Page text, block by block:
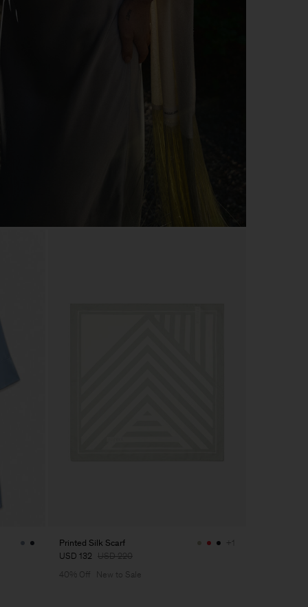
Printed Silk Scarf
USD 132 USD 220
+1
40% Off New to Sale